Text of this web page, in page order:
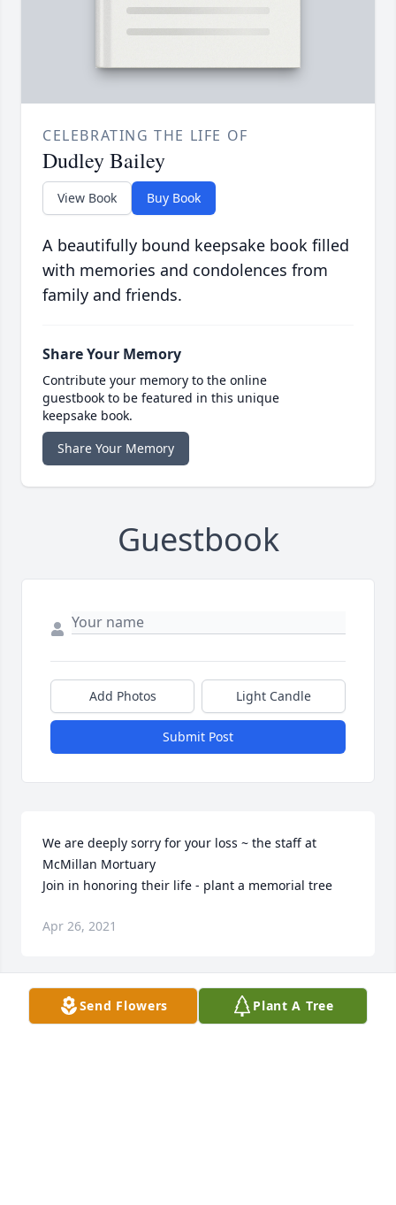
CELEBRATING THE LIFE OF
Dudley Bailey
View Book Buy Book
A beautifully bound keepsake book filled
with memories and condolences from
family and friends.
Share Your Memory
Contribute your memory to the online
guestbook to be featured in this unique
keepsake book.
Share Your Memory
Guestbook
Add Photos Light Candle
Submit Post
We are deeply sorry for your loss ~ the staff at
McMillan Mortuary
Join in honoring their life - plant a memorial tree
Apr 26, 2021
Send Flowers Plant A Tree